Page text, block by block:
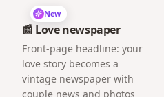
New
📰 Love newspaper
Front-page headline: your
love story becomes a
vintage newspaper with
couple news and photos